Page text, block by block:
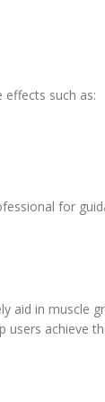
effects such as:
for
aid in
achieve